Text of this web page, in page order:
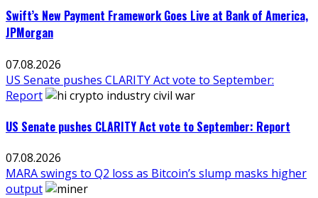
Swift’s New Payment Framework Goes Live at Bank of America,
JPMorgan
07.08.2026
US Senate pushes CLARITY Act vote to September:
Report
US Senate pushes CLARITY Act vote to September: Report
07.08.2026
MARA swings to Q2 loss as Bitcoin’s slump masks higher
output